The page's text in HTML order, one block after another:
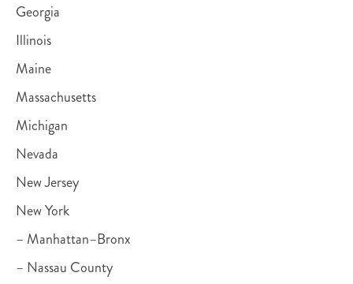
Georgia
Illinois
Maine
Massachusetts
Michigan
Nevada
New Jersey
New York
– Manhattan–Bronx
– Nassau County